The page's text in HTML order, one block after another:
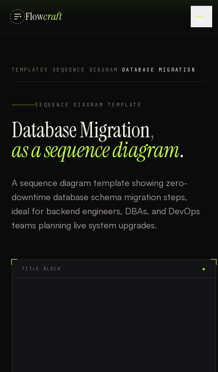
Flowcraft
TEMPLATES SEQUENCE DIAGRAM DATABASE MIGRATION
SEQUENCE DIAGRAM TEMPLATE
Database Migration,
as asequence diagram.
A sequence diagram template showing zero-
downtime database schema migration steps,
ideal for backend engineers, DBAs, and DevOps
teams planning live system upgrades.
TITLE BLOCK ◆